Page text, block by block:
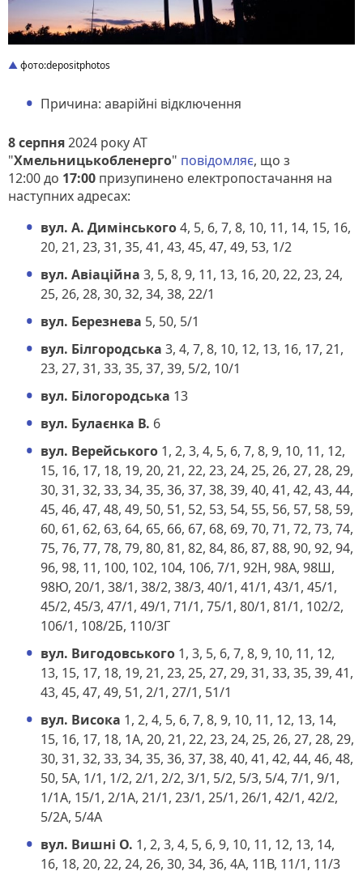
фото:depositphotos
Причина: аварійні відключення
8 серпня2024 року АТ
"Хмельницькобленерго" повідомляє, що з
12:00 до 17:00 призупинено електропостачання на
наступних адресах:
вул. А. Димінського4, 5, 6, 7, 8, 10, 11, 14, 15, 16,
20, 21, 23, 31, 35, 41, 43, 45, 47, 49, 53, 1/2
вул. Авіаційна 3, 5, 8, 9, 11, 13, 16, 20, 22, 23, 24,
25, 26, 28, 30, 32, 34, 38, 22/1
вул. Березнева 5, 50, 5/1
вул. Білгородська 3, 4, 7, 8, 10, 12, 13, 16, 17, 21,
23, 27, 31, 33, 35, 37, 39, 5/2, 10/1
вул. Білогородська 13
вул. Булаєнка В. 6
вул. Верейського 1, 2, 3, 4, 5, 6, 7, 8, 9, 10, 11, 12,
15, 16, 17, 18, 19, 20, 21, 22, 23, 24, 25, 26, 27, 28, 29,
30, 31, 32, 33, 34, 35, 36, 37, 38, 39, 40, 41, 42, 43, 44,
45, 46, 47, 48, 49, 50, 51, 52, 53, 54, 55, 56, 57, 58, 59,
60, 61, 62, 63, 64, 65, 66, 67, 68, 69, 70, 71, 72, 73, 74,
75, 76, 77, 78, 79, 80, 81, 82, 84, 86, 87, 88, 90, 92, 94,
96, 98, 11, 100, 102, 104, 106, 7/1, 92Н, 98А, 98Ш,
98Ю, 20/1, 38/1, 38/2, 38/3, 40/1, 41/1, 43/1, 45/1,
45/2, 45/3, 47/1, 49/1, 71/1, 75/1, 80/1, 81/1, 102/2,
106/1, 108/2Б, 110/3Г
вул. Вигодовського 1, 3, 5, 6, 7, 8, 9, 10, 11, 12,
13, 15, 17, 18, 19, 21, 23, 25, 27, 29, 31, 33, 35, 39, 41,
43, 45, 47, 49, 51, 2/1, 27/1, 51/1
вул. Висока 1, 2, 4, 5, 6, 7, 8, 9, 10, 11, 12, 13, 14,
15, 16, 17, 18, 1А, 20, 21, 22, 23, 24, 25, 26, 27, 28, 29,
30, 31, 32, 33, 34, 35, 36, 37, 38, 40, 41, 42, 44, 46, 48,
50, 5А, 1/1, 1/2, 2/1, 2/2, 3/1, 5/2, 5/3, 5/4, 7/1, 9/1,
1/1А, 15/1, 2/1А, 21/1, 23/1, 25/1, 26/1, 42/1, 42/2,
5/2А, 5/4А
вул. Вишні О. 1, 2, 3, 4, 5, 6, 9, 10, 11, 12, 13, 14,
16, 18, 20, 22, 24, 26, 30, 34, 36, 4А, 11В, 11/1, 11/3